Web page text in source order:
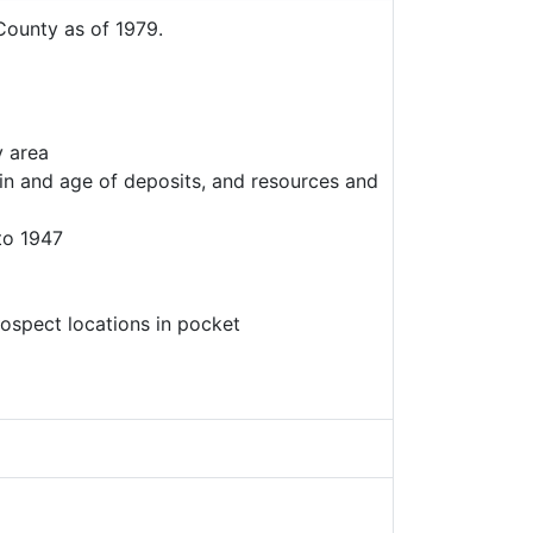
as of 1979.
area
and age of deposits, and resources and
1947
locations in pocket